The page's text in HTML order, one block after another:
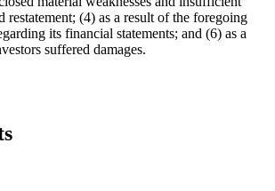
(4) as a result of the foregoing
its financial statements; and (6) as a
suffered damages.